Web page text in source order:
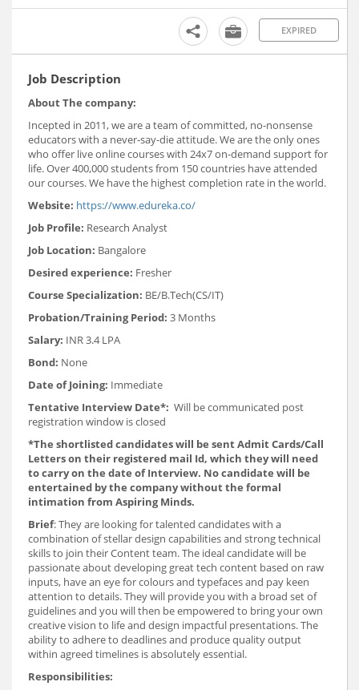
EXPIRED
Job Description
About The company:
Incepted in 2011, we are a team of committed, no-nonsense
educators with a never-say-die attitude. We are the only ones
who offer live online courses with 24x7 on-demand support for
life. Over 400,000 students from 150 countries have attended
our courses. We have the highest completion rate in the world.
Website: https://www.edureka.co/
Job Profile: Research Analyst
Job Location: Bangalore
Desired experience: Fresher
Course Specialization: BE/B.Tech(CS/IT)
Probation/Training Period: 3 Months
Salary: INR 3.4 LPA
Bond: None
Date of Joining: Immediate
Tentative Interview Date*: Will be communicated post
registration window is closed
*The shortlisted candidates will be sent Admit Cards/Call
Letters on their registered mail Id, which they will need
to carry on the date of Interview. No candidate will be
entertained by the company without the formal
intimation from Aspiring Minds.
Brief: They are looking for talented candidates with a
combination of stellar design capabilities and strong technical
skills to join their Content team. The ideal candidate will be
passionate about developing great tech content based on raw
inputs, have an eye for colours and typefaces and pay keen
attention to details. They will provide you with a broad set of
guidelines and you will then be empowered to bring your own
creative vision to life and design impactful presentations. The
ability to adhere to deadlines and produce quality output
within agreed timelines is absolutely essential.
Responsibilities: